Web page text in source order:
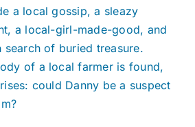
a local gossip, a sleazy
a local-girl-made-good, and
search of buried treasure.
of a local farmer is found,
could Danny be a suspect